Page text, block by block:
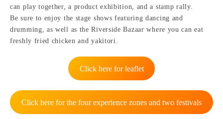
can play together, a product exhibition, and a stamp rally.
Be sure to enjoy the stage shows featuring dancing and
drumming, as well as the Riverside Bazaar where you can eat
freshly fried chicken and yakitori.
Click here for leaflet
Click here for the four experience zones and two festivals